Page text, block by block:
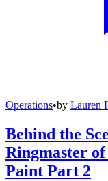
Operations•by Lauren
Behind the
Ringmaster
Paint Part 2